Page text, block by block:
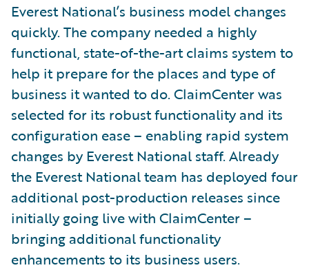
Everest National’s business model changes
quickly. The company needed a highly
functional, state-of-the-art claims system to
help it prepare for the places and type of
business it wanted to do. ClaimCenter was
selected for its robust functionality and its
configuration ease – enabling rapid system
changes by Everest National staff. Already
the Everest National team has deployed four
additional post-production releases since
initially going live with ClaimCenter –
bringing additional functionality
enhancements to its business users.